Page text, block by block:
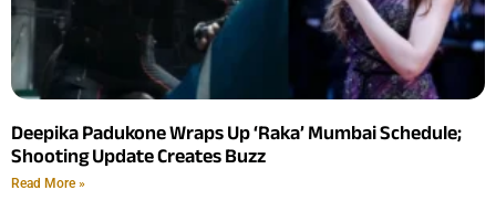
Deepika Padukone Wraps Up ‘Raka’ Mumbai Schedule;
Shooting Update Creates Buzz
Read More »